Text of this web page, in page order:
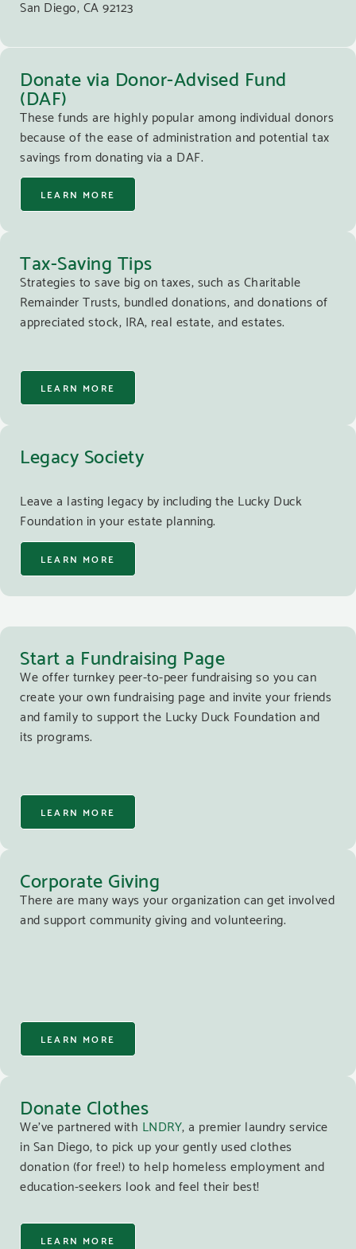
San Diego, CA 92123
Donate via Donor-Advised Fund
(DAF)
These funds are highly popular among individual donors
because of the ease of administration and potential tax
savings from donating via a DAF.
LEARN MORE
Tax-Saving Tips
Strategies to save big on taxes, such as Charitable
Remainder Trusts, bundled donations, and donations of
appreciated stock, IRA, real estate, and estates.
LEARN MORE
Legacy Society
Leave a lasting legacy by including the Lucky Duck
Foundation in your estate planning.
LEARN MORE
Start a Fundraising Page
We offer turnkey peer-to-peer fundraising so you can
create your own fundraising page and invite your friends
and family to support the Lucky Duck Foundation and
its programs.
LEARN MORE
Corporate Giving
There are many ways your organization can get involved
and support community giving and volunteering.
LEARN MORE
Donate Clothes
We’ve partnered with LNDRY, a premier laundry service
in San Diego, to pick up your gently used clothes
donation (for free!) to help homeless employment and
education-seekers look and feel their best!
LEARN MORE